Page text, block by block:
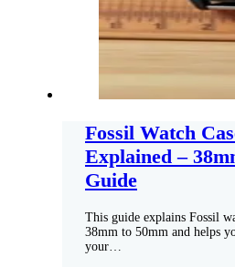
Fossil Watch
Explained –
Guide
This guide explains Fossil
38mm to 50mm and helps
your…